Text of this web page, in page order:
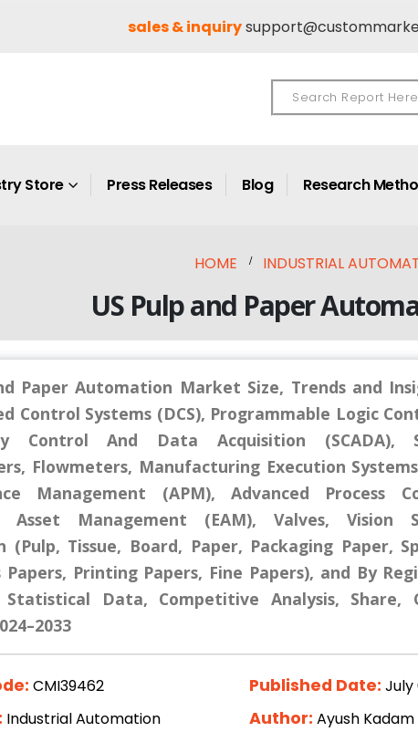
sales & inquiry
Store Press Releases Blog Research
HOME INDUSTRIAL
US Pulp and Paper
Paper Automation Market Size, Trends and
Control Systems (DCS), Programmable Logic
Control And Data Acquisition (SCADA),
Flowmeters, Manufacturing Execution Systems
Management (APM), Advanced Process
Asset Management (EAM), Valves, Vision
(Pulp, Tissue, Board, Paper, Packaging Paper,
Papers, Printing Papers, Fine Papers), and By
Statistical Data, Competitive Analysis, Share,
CMI39462 Published Date: July
Industrial Automation
Author: Ayush Kadam